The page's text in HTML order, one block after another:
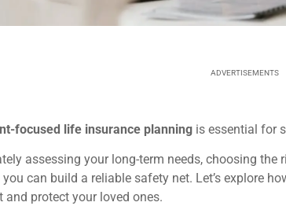
ADVERTISEMENTS
focused life insurance planning is essential for
assessing your long-term needs, choosing
you can build a reliable safety net. Let’s explore
and protect your loved ones.